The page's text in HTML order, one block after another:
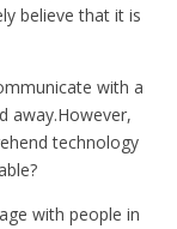
believe that it is
with a
away.However,
technology
with people in